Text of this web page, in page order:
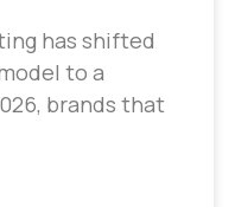
has shifted
to a
brands that